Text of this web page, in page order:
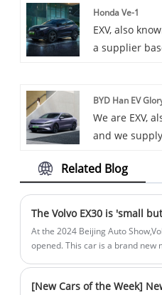
trend in the
excellent
appearance,
Honda Ve-1
EXV, also
a supplier
an electric
Motor's new
feature
short
BYD Han EV
We are EXV,
and we
EV Glory
Related Blog
The Volvo EX30 is 'small
At the 2024 Beijing Auto
opened. This car is a brand new
architecture of the Haohan